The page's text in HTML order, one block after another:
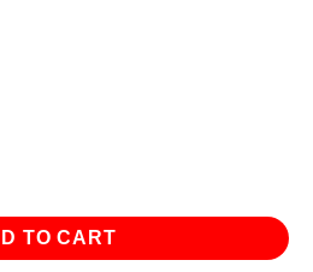
TO CART